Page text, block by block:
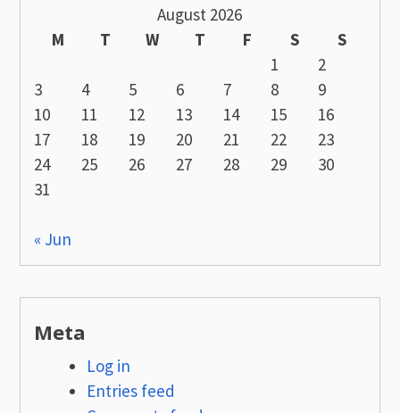
August 2026
M
T W T F S
S
1
2
3
4 5 6 7 8
9
10
11 12 13 14 15
16
17
18 19 20 21 22
23
24
25 26 27 28 29
30
31
« Jun
Meta
Log in
Entries feed